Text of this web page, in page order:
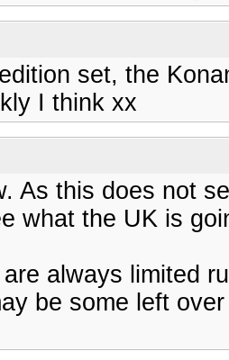
set, the
I think xx
As this does not
what the UK is
always limited
be some left